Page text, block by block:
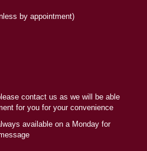
by appointment)
contact us as we will be able
for you for your convenience
available on a Monday for